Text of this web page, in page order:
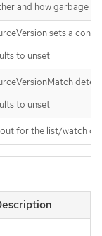
and how garbage
sets a
to unset
to unset
for the list/watch